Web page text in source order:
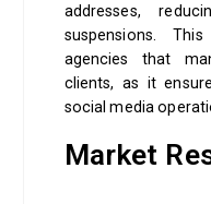
addresses,
suspensions.
agencies that
clients, as it
social media
Market